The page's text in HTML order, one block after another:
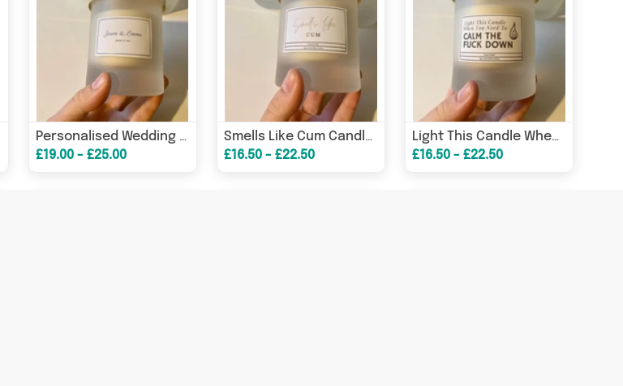
Personalised Wedding Candle/ Bridal Gifts/ Couple Gifts/ Gifts For Her – Greeting Card
£19.00 - £25.00
Smells Like Cum Candle / Funny Candles / Funny Gifts/ Birthday Gifts – Birthday Card
£16.50 - £22.50
Light This Candle When You Need To Calm Down – Funny Stress Relief Gift – Greeting Card
£16.50 - £22.50